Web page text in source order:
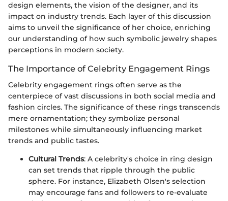
design elements, the vision of the designer, and its
impact on industry trends. Each layer of this discussion
aims to unveil the significance of her choice, enriching
our understanding of how such symbolic jewelry shapes
perceptions in modern society.
The Importance of Celebrity Engagement Rings
Celebrity engagement rings often serve as the
centerpiece of vast discussions in both social media and
fashion circles. The significance of these rings transcends
mere ornamentation; they symbolize personal
milestones while simultaneously influencing market
trends and public tastes.
Cultural Trends: A celebrity's choice in ring design
can set trends that ripple through the public
sphere. For instance, Elizabeth Olsen's selection
may encourage fans and followers to re-evaluate